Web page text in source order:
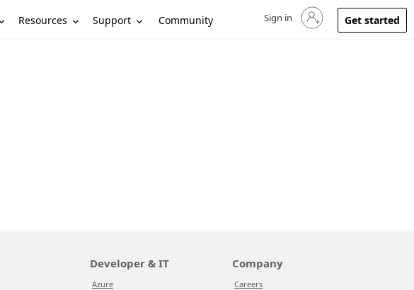
Resources Support Community Sign in to your account
Sign in Get started
Developer & IT
Azure
Company
Careers